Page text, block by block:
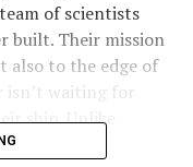
of scientists
built. Their mission
also to the edge of
waiting for
ship. Unlike